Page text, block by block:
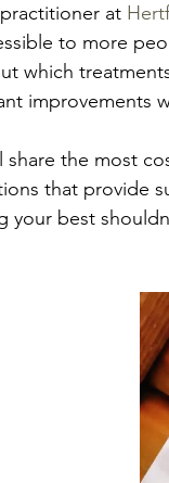
at
to more
which
improvements
the most
that provide
your best